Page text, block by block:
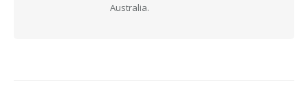
Australia.